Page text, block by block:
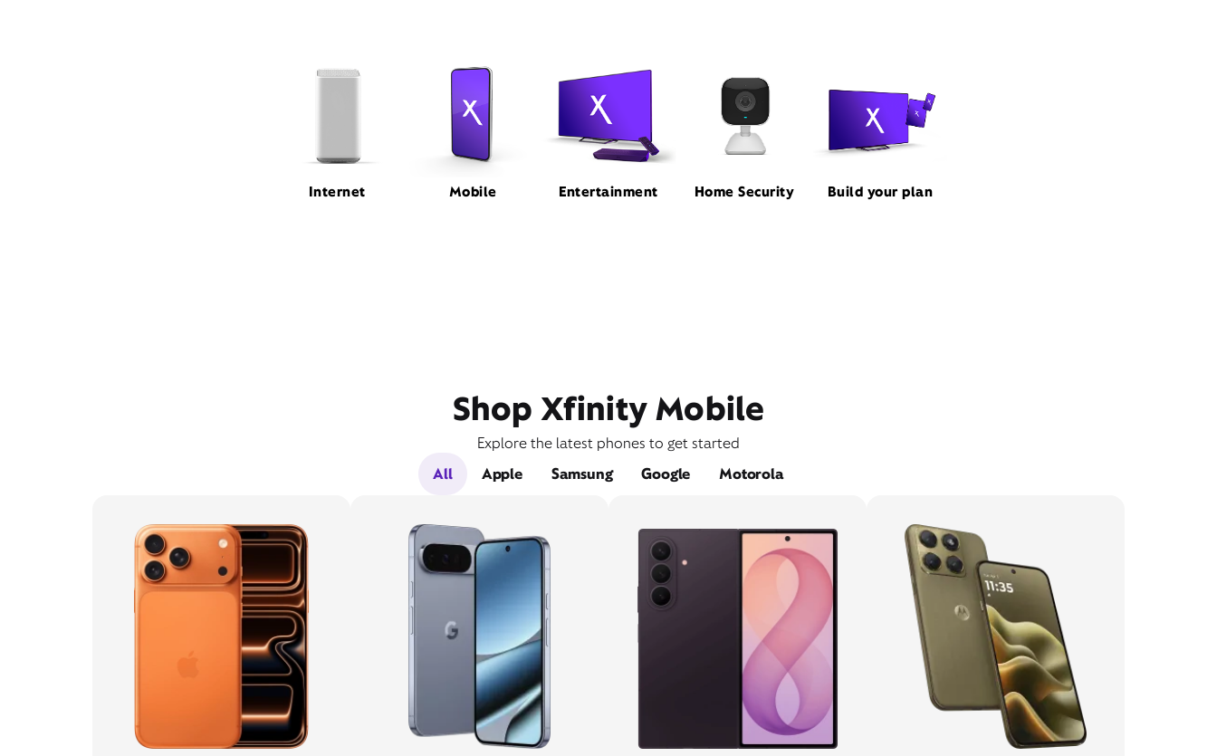
Internet Mobile Entertainment Home Security Build your plan
Shop Xfinity Mobile
Explore the latest phones to get started
All
Apple Samsung Google Motorola